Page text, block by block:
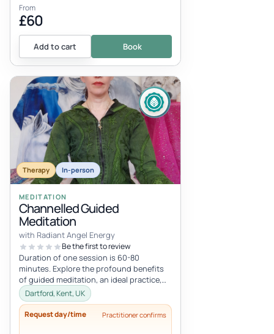
From
£60
Add to cart Book
Therapy In-person
MEDITATION
Channelled Guided
Meditation
with Radiant Angel Energy
Be the first to review
Duration of one session is 60-80
minutes. Explore the profound benefits
of guided meditation, an ideal practice,
especially if you're new to meditatio...
Dartford, Kent, UK
Request day/time Practitioner confirms